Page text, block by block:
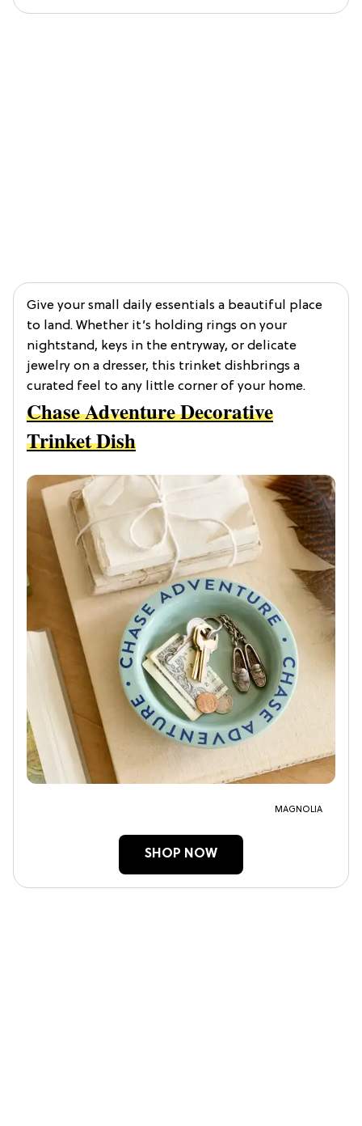
MAGNOLIA
Chase Adventure Decorative
Trinket Dish
Give your small daily essentials a beautiful place
to land. Whether it’s holding rings on your
nightstand, keys in the entryway, or delicate
jewelry on a dresser, this trinket dishbrings a
curated feel to any little corner of your home.
SHOP NOW